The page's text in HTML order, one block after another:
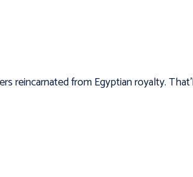
reincarnated from Egyptian royalty.